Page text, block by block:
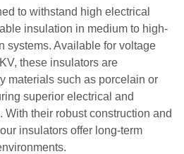
to withstand high electrical
insulation in medium to high-
systems. Available for voltage
these insulators are
materials such as porcelain or
superior electrical and
With their robust construction and
insulators offer long-term